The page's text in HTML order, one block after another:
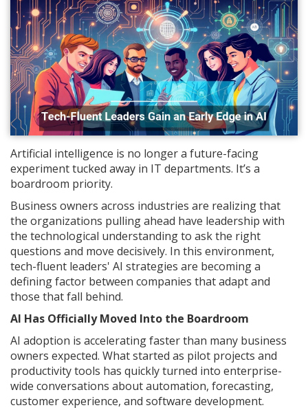
Artificial intelligence is no longer a future-facing
experiment tucked away in IT departments. It’s a
boardroom priority.
Business owners across industries are realizing that
the organizations pulling ahead have leadership with
the technological understanding to ask the right
questions and move decisively. In this environment,
tech-fluent leaders' AI strategies are becoming a
defining factor between companies that adapt and
those that fall behind.
AI Has Officially Moved Into the Boardroom
AI adoption is accelerating faster than many business
owners expected. What started as pilot projects and
productivity tools has quickly turned into enterprise-
wide conversations about automation, forecasting,
customer experience, and software development.